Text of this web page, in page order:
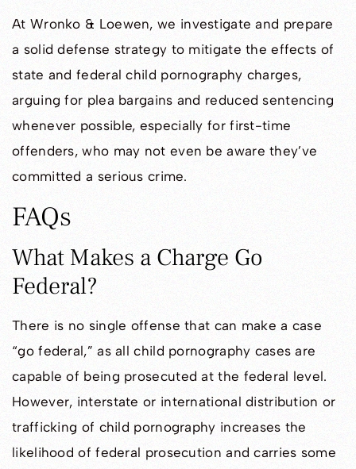
At Wronko & Loewen, we investigate and prepare
a solid defense strategy to mitigate the effects of
state and federal child pornography charges,
arguing for plea bargains and reduced sentencing
whenever possible, especially for first-time
offenders, who may not even be aware they’ve
committed a serious crime.
FAQs
What Makes a Charge Go
Federal?
There is no single offense that can make a case
“go federal,” as all child pornography cases are
capable of being prosecuted at the federal level.
However, interstate or international distribution or
trafficking of child pornography increases the
likelihood of federal prosecution and carries some